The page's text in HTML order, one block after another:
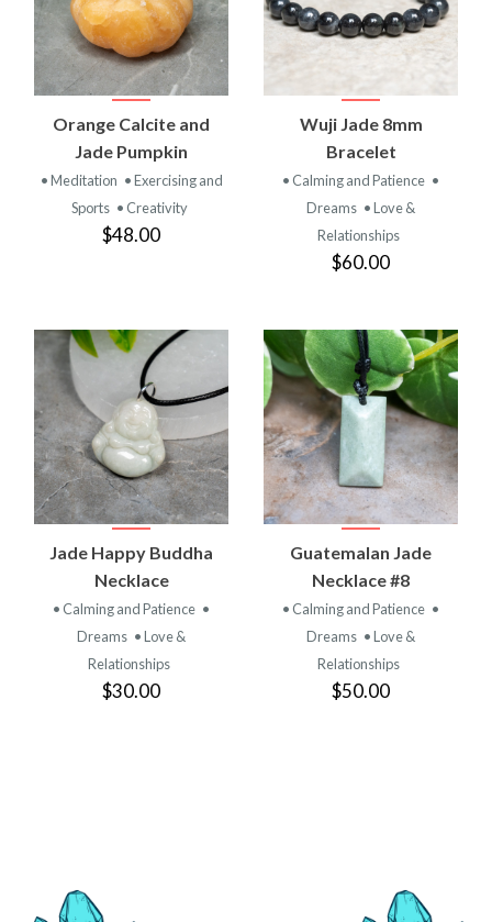
Orange Calcite and
Jade Pumpkin
• Meditation • Exercising and
Sports • Creativity
$48.00
Wuji Jade 8mm
Bracelet
• Calming and Patience •
Dreams • Love &
Relationships
$60.00
Jade Happy Buddha
Necklace
• Calming and Patience •
Dreams • Love &
Relationships
$30.00
Guatemalan Jade
Necklace #8
• Calming and Patience •
Dreams • Love &
Relationships
$50.00